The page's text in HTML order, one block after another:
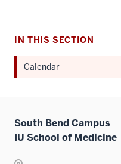
IN THIS SECTION
Calendar
South Bend Campus
IU School of Medicine